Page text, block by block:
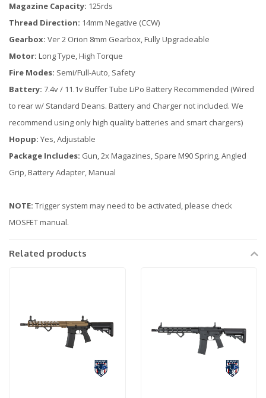
Magazine Capacity: 125rds
Thread Direction: 14mm Negative (CCW)
Gearbox: Ver 2 Orion 8mm Gearbox, Fully Upgradeable
Motor: Long Type, High Torque
Fire Modes: Semi/Full-Auto, Safety
Battery: 7.4v / 11.1v Buffer Tube LiPo Battery Recommended (Wired
to rear w/ Standard Deans. Battery and Charger not included. We
recommend using only high quality batteries and smart chargers)
Hopup: Yes, Adjustable
Package Includes: Gun, 2x Magazines, Spare M90 Spring, Angled
Grip, Battery Adapter, Manual
NOTE: Trigger system may need to be activated, please check
MOSFET manual.
Related products